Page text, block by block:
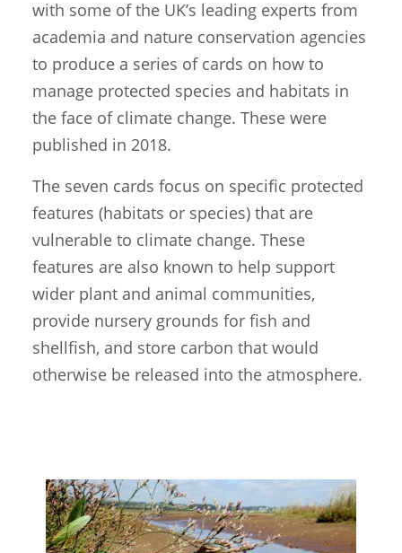
with some of the UK’s leading experts from
academia and nature conservation agencies
to produce a series of cards on how to
manage protected species and habitats in
the face of climate change. These were
published in 2018.
The seven cards focus on specific protected
features (habitats or species) that are
vulnerable to climate change. These
features are also known to help support
wider plant and animal communities,
provide nursery grounds for fish and
shellfish, and store carbon that would
otherwise be released into the atmosphere.
Image